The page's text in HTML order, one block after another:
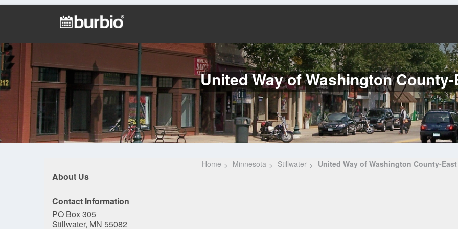
United Way of Washington
About Us
Contact Information
PO Box 305
Stillwater, MN 55082
Home Minnesota Stillwater United Way of Washington County-East